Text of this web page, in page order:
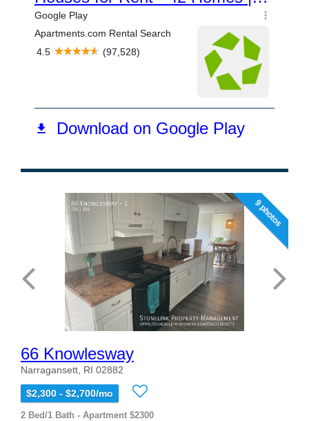
9 photos
66 Knowlesway
Narragansett, RI 02882
$2,300 - $2,700/mo
2 Bed/1 Bath - Apartment $2300